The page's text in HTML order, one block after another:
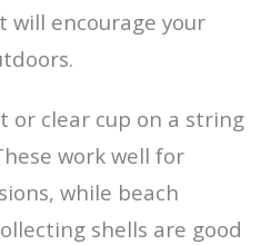
will encourage your
or clear cup on a string
work well for
while beach
shells are good